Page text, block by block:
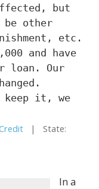
but
be other
etc.
and have
loan. Our
keep it, we
| State:
In a